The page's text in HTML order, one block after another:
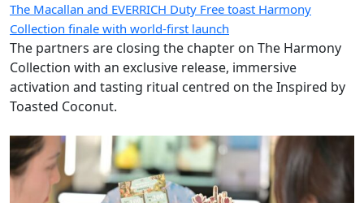
The Macallan and EVERRICH Duty Free toast Harmony
Collection finale with world-first launch
The partners are closing the chapter on The Harmony
Collection with an exclusive release, immersive
activation and tasting ritual centred on the Inspired by
Toasted Coconut.